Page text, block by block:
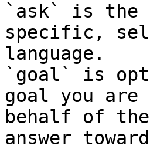
`ask` is the
specific,
language.
`goal` is
goal you
behalf of
answer